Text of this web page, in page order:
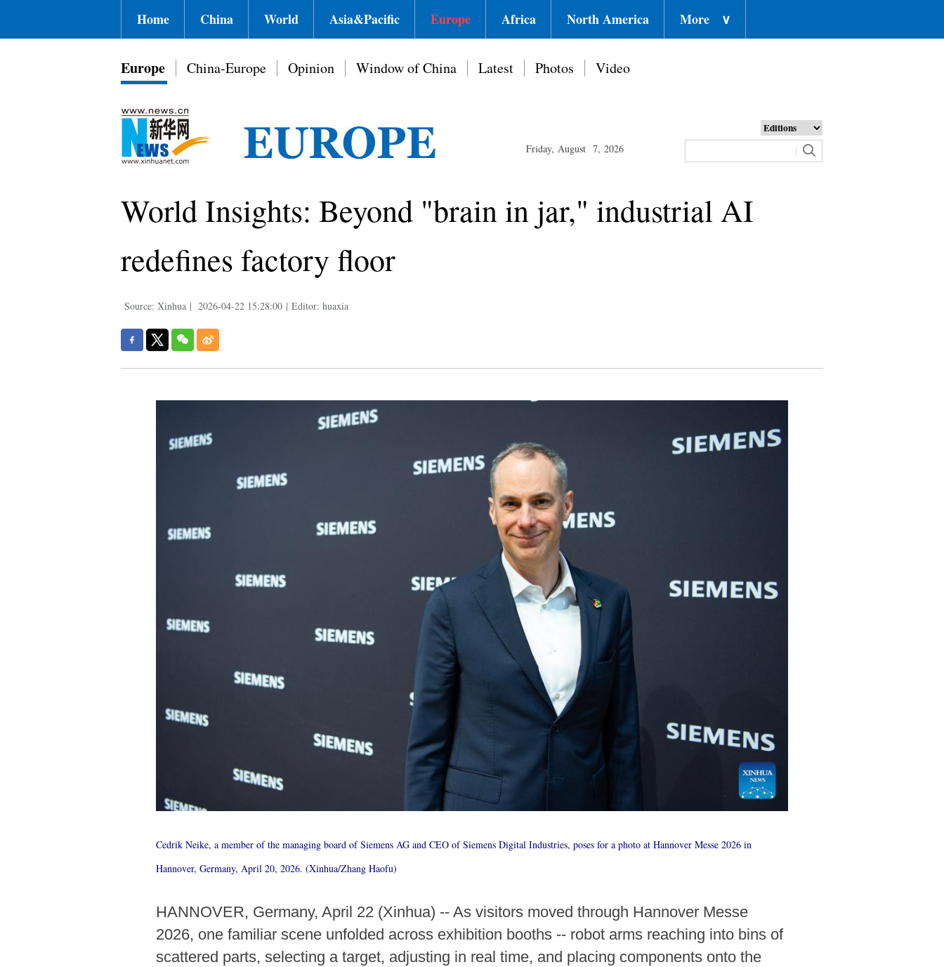
Home China World Asia&Pacific Europe Africa North America More ∨
Europe China-Europe Opinion Window of China Latest Photos Video
Friday, August 7, 2026
World Insights: Beyond "brain in jar," industrial AI
redefines factory floor
Source: Xinhua | 2026-04-22 15:28:00 | Editor: huaxia
Cedrik Neike, a member of the managing board of Siemens AG and CEO of Siemens Digital Industries, poses for a photo at Hannover Messe 2026 in
Hannover, Germany, April 20, 2026. (Xinhua/Zhang Haofu)
HANNOVER, Germany, April 22 (Xinhua) -- As visitors moved through Hannover Messe
2026, one familiar scene unfolded across exhibition booths -- robot arms reaching into bins of
scattered parts, selecting a target, adjusting in real time, and placing components onto the